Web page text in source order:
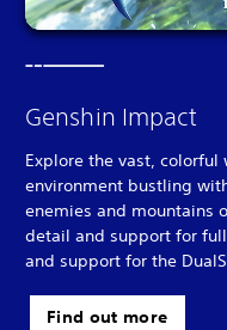
Genshin Impact
Explore the vast,
environment bustling
enemies and mountains
detail and support for
and support for the
Find out more